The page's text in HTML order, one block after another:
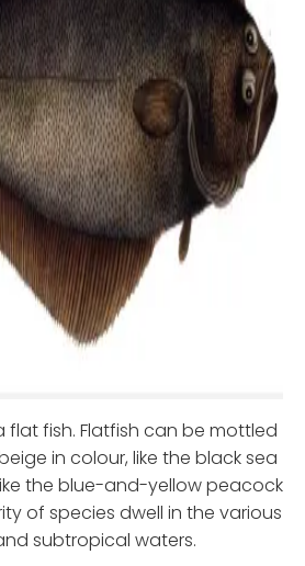
flat fish. Flatfish can be mottled
in colour, like the black sea
the blue-and-yellow peacock
of species dwell in the various
subtropical waters.